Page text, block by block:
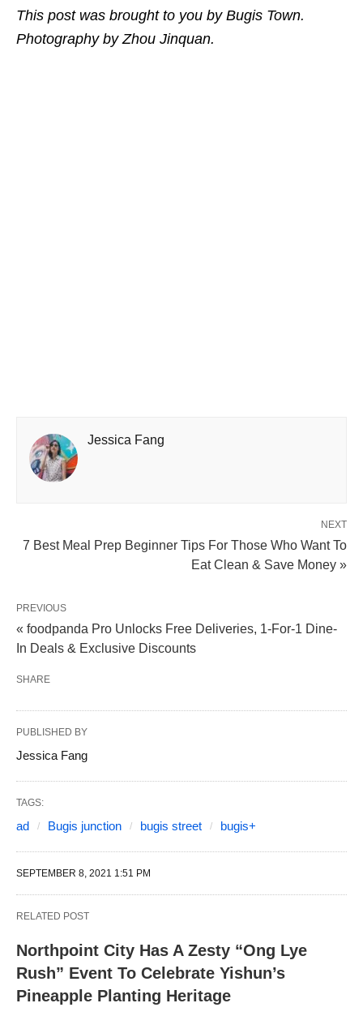
This post was brought to you by Bugis Town.
Photography by Zhou Jinquan.
Jessica Fang
NEXT
7 Best Meal Prep Beginner Tips For Those Who Want To
Eat Clean & Save Money »
PREVIOUS
« foodpanda Pro Unlocks Free Deliveries, 1-For-1 Dine-
In Deals & Exclusive Discounts
SHARE
PUBLISHED BY
Jessica Fang
TAGS:
ad Bugis junction bugis street bugis+
SEPTEMBER 8, 2021 1:51 PM
RELATED POST
Northpoint City Has A Zesty “Ong Lye
Rush” Event To Celebrate Yishun’s
Pineapple Planting Heritage